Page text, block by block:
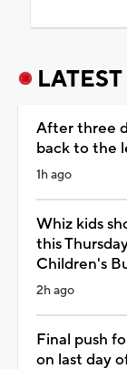
LATEST
After three
back to the
1h ago
Whiz kids
this
Children's
2h ago
Final push
on last day